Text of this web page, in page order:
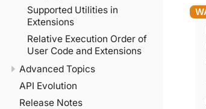
Supported Utilities in
Extensions
Relative Execution Order of
User Code and Extensions
Advanced Topics
API Evolution
Release Notes